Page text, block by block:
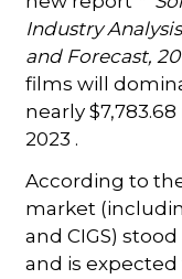
Industry
and Forecast,
films will
nearly
2023 .
According to
market
and CIGS)
and is